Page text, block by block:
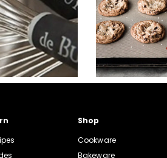
Shop
Cookware
Bakeware